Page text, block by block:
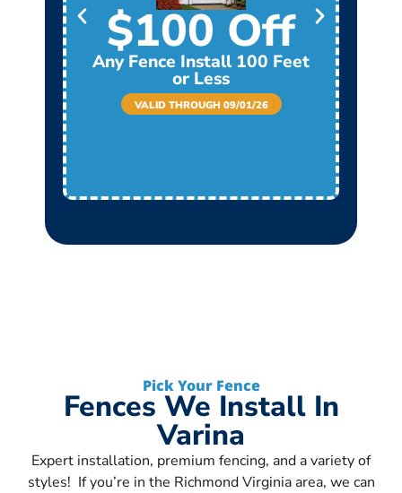
$100 Off
Any Fence Install 100 Feet
or Less
VALID THROUGH 09/01/26
Pick Your Fence
Fences We Install In
Varina
Expert installation, premium fencing, and a variety of
styles! If you’re in the Richmond Virginia area, we can